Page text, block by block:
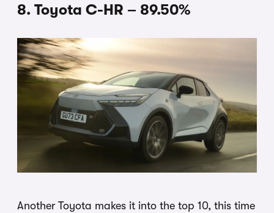
8. Toyota C-HR – 89.50%
Another Toyota makes it into the top 10, this time